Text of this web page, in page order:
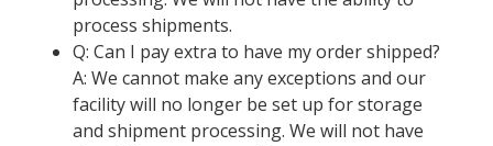
process shipments.
Q: Can I pay extra to have my order shipped?
A: We cannot make any exceptions and our
facility will no longer be set up for storage
and shipment processing. We will not have